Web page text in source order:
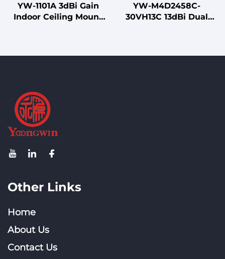
YW-1101A 3dBi Gain
Indoor Ceiling Mount
YW-M4D2458C-
30VH13C 13dBi Dual
Other Links
Home
About Us
Contact Us